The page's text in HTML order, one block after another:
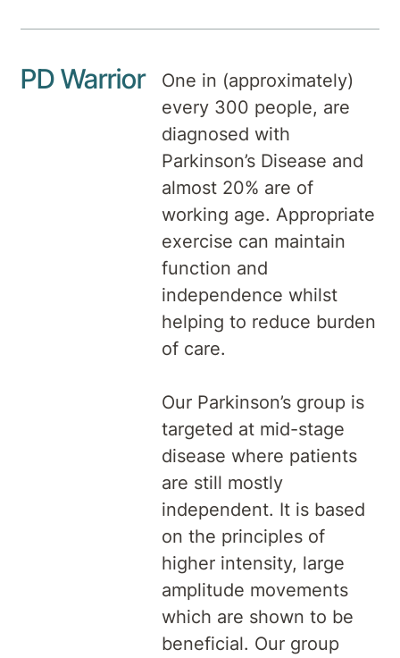
PD Warrior
One in (approximately)
every 300 people, are
diagnosed with
Parkinson’s Disease and
almost 20% are of
working age. Appropriate
exercise can maintain
function and
independence whilst
helping to reduce burden
of care.
Our Parkinson’s group is
targeted at mid-stage
disease where patients
are still mostly
independent. It is based
on the principles of
higher intensity, large
amplitude movements
which are shown to be
beneficial. Our group